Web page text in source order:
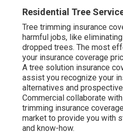
Residential Tree
Tree trimming insurance
harmful jobs, like
dropped trees. The most
your insurance coverage
A tree solution insurance
assist you recognize your
alternatives and
Commercial collaborate
trimming insurance
market to provide you with
and know-how.